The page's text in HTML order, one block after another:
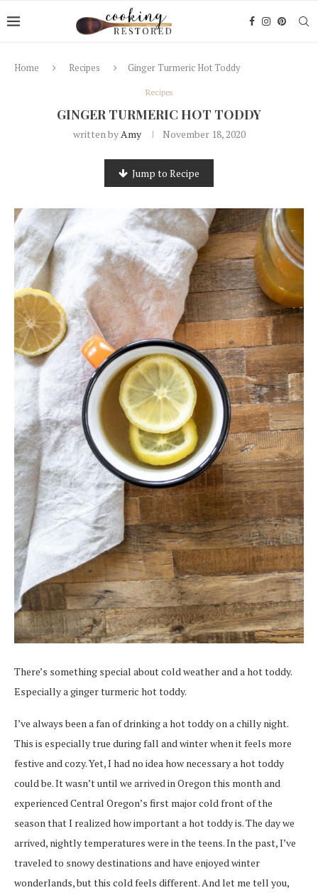
Home Recipes Ginger Turmeric Hot Toddy
Recipes
GINGER TURMERIC HOT TODDY
written byAmy November 18, 2020
Jump to Recipe
There’s something special about cold weather and a hot toddy.
Especially a ginger turmeric hot toddy.
I’ve always been a fan of drinking a hot toddy on a chilly night.
This is especially true during fall and winter when it feels more
festive and cozy. Yet, I had no idea how necessary a hot toddy
could be. It wasn’t until we arrived in Oregon this month and
experienced Central Oregon’s first major cold front of the
season that I realized how important a hot toddy is. The day we
arrived, nightly temperatures were in the teens. In the past, I’ve
traveled to snowy destinations and have enjoyed winter
wonderlands, but this cold feels different. And let me tell you,